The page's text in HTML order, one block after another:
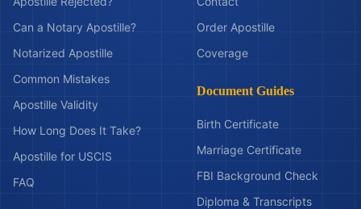
Can a Notary Apostille?
Notarized Apostille
Common Mistakes
Apostille Validity
How Long Does It Take?
Apostille for USCIS
FAQ
Order Apostille
Coverage
Document Guides
Birth Certificate
Marriage Certificate
FBI Background Check
Diploma & Transcripts